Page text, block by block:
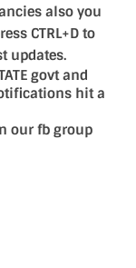
also you
CTRL+D to
updates.
govt and
hit a
our fb group